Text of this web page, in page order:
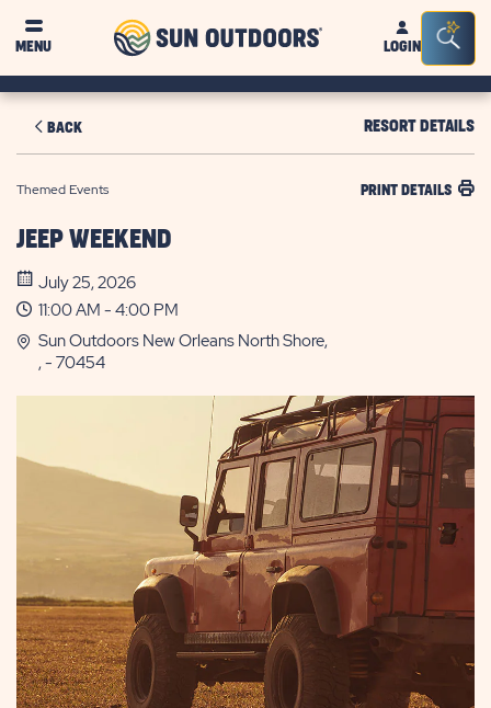
MENU
Sun
OutdoorsLOGIN
Bar
BACK RESORT DETAILS
Themed Events PRINT DETAILS
JEEP WEEKEND
July 25, 2026
11:00 AM - 4:00 PM
Sun Outdoors New Orleans North Shore,
, - 70454